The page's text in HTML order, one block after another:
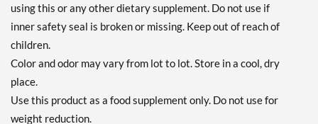
using this or any other dietary supplement. Do not use if
inner safety seal is broken or missing. Keep out of reach of
children.
Color and odor may vary from lot to lot. Store in a cool, dry
place.
Use this product as a food supplement only. Do not use for
weight reduction.